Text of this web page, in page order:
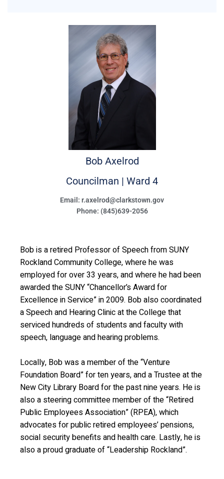
BobAxelrod
Councilman | Ward 4
Email: r.axelrod@clarkstown.gov
Phone: (845)639-2056
Bob is a retired Professor of Speech from SUNY
Rockland Community College, where he was
employed for over 33 years, and where he had been
awarded the SUNY “Chancellor’s Award for
Excellence in Service” in 2009. Bob also coordinated
a Speech and Hearing Clinic at the College that
serviced hundreds of students and faculty with
speech, language and hearing problems.
Locally, Bob was a member of the “Venture
Foundation Board” for ten years, and a Trustee at the
New City Library Board for the past nine years. He is
also a steering committee member of the “Retired
Public Employees Association” (RPEA), which
advocates for public retired employees’ pensions,
social security benefits and health care. Lastly, he is
also a proud graduate of “Leadership Rockland”.